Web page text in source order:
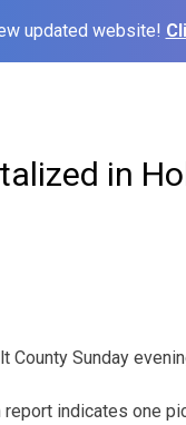
updated website!
in
County Sunday
indicates one